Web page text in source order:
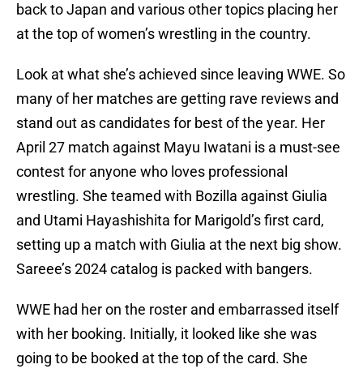
back to Japan and various other topics placing her
at the top of women’s wrestling in the country.
Look at what she’s achieved since leaving WWE. So
many of her matches are getting rave reviews and
stand out as candidates for best of the year. Her
April 27 match against Mayu Iwatani is a must-see
contest for anyone who loves professional
wrestling. She teamed with Bozilla against Giulia
and Utami Hayashishita for Marigold’s first card,
setting up a match with Giulia at the next big show.
Sareee’s 2024 catalog is packed with bangers.
WWE had her on the roster and embarrassed itself
with her booking. Initially, it looked like she was
going to be booked at the top of the card. She